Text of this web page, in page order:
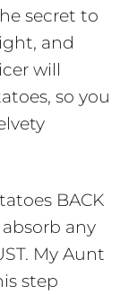
secret to
and
will
so you
BACK
any
My Aunt
step